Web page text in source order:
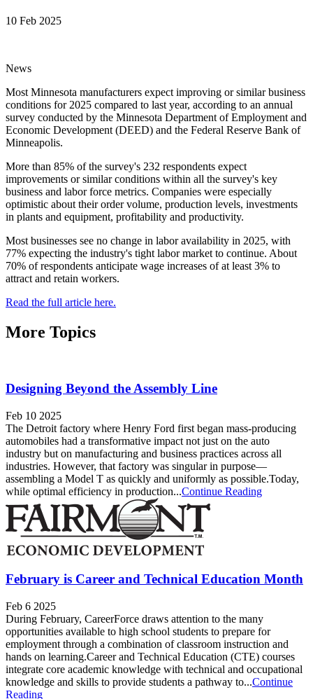
10 Feb 2025
News
Most Minnesota manufacturers expect improving or similar business
conditions for 2025 compared to last year, according to an annual
survey conducted by the Minnesota Department of Employment and
Economic Development (DEED) and the Federal Reserve Bank of
Minneapolis.
More than 85% of the survey's 232 respondents expect
improvements or similar conditions within all the survey's key
business and labor force metrics. Companies were especially
optimistic about their order volume, production levels, investments
in plants and equipment, profitability and productivity.
Most businesses see no change in labor availability in 2025, with
77% expecting the industry's tight labor market to continue. About
70% of respondents anticipate wage increases of at least 3% to
attract and retain workers.
Read the full article here.
More Topics
Designing Beyond the Assembly Line
Feb 10 2025
The Detroit factory where Henry Ford first began mass-producing
automobiles had a transformative impact not just on the auto
industry but on manufacturing and business practices across all
industries. However, that factory was singular in purpose—
assembling a Model T as quickly and uniformly as possible.Today,
while optimal efficiency in production...Continue Reading
February is Career and Technical Education Month
Feb 6 2025
During February, CareerForce draws attention to the many
opportunities available to high school students to prepare for
employment through a combination of classroom instruction and
hands on learning.Career and Technical Education (CTE) courses
integrate core academic knowledge with technical and occupational
knowledge and skills to provide students a pathway to...Continue
Reading